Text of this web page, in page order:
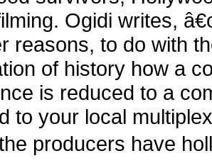
Ogidi writes,
reasons, to do with
of history how a
is reduced to a
to your local
producers have